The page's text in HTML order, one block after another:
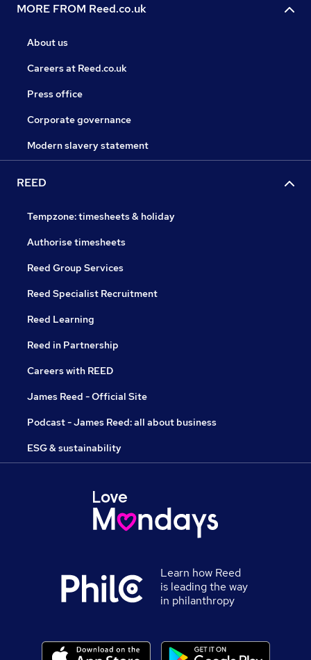
MORE FROM Reed.co.uk
About us
Careers at Reed.co.uk
Press office
Corporate governance
Modern slavery statement
REED
Tempzone: timesheets & holiday
Authorise timesheets
Reed Group Services
Reed Specialist Recruitment
Reed Learning
Reed in Partnership
Careers with REED
James Reed - Official Site
Podcast - James Reed: all about business
ESG & sustainability
Learn how Reed
is leading the way
in philanthropy